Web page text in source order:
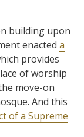
building upon
enacted a
provides
of worship
move-on
And this
of a Supreme